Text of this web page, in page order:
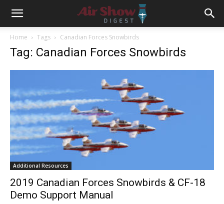
Home Tags Canadian Forces Snowbirds
Tag: Canadian Forces Snowbirds
Additional Resources
2019 Canadian Forces Snowbirds & CF-18
Demo Support Manual